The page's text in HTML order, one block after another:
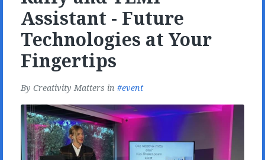
Assistant - Future
Technologies at Your
Fingertips
By Creativity Matters in event